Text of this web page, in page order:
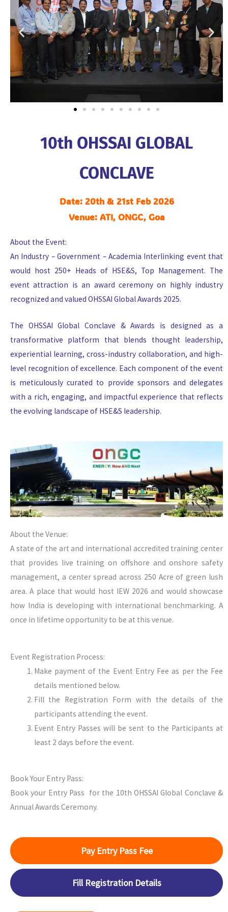
10th OHSSAI GLOBAL
CONCLAVE
Date: 20th & 21st Feb 2026
Venue: ATI, ONGC, Goa
About the Event:
An Industry – Government – Academia Interlinking event that
would host 250+ Heads of HSE&S, Top Management. The
event attraction is an award ceremony on highly industry
recognized and valued OHSSAI Global Awards 2025.
The OHSSAI Global Conclave & Awards is designed as a
transformative platform that blends thought leadership,
experiential learning, cross-industry collaboration, and high-
level recognition of excellence. Each component of the event
is meticulously curated to provide sponsors and delegates
with a rich, engaging, and impactful experience that reflects
the evolving landscape of HSE&S leadership.
About the Venue:
A state of the art and international accredited training center
that provides live training on offshore and onshore safety
management, a center spread across 250 Acre of green lush
area. A place that would host IEW 2026 and would showcase
how India is developing with international benchmarking. A
once in lifetime opportunity to be at this venue.
Event Registration Process:
Make payment of the Event Entry Fee as per the Fee
details mentioned below.
Fill the Registration Form with the details of the
participants attending the event.
Event Entry Passes will be sent to the Participants at
least 2 days before the event.
Book Your Entry Pass:
Book your Entry Pass for the 10th OHSSAI Global Conclave &
Annual Awards Ceremony.
Pay Entry Pass Fee
Fill Registration Details